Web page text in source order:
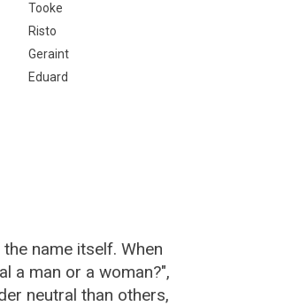
Tooke
Risto
Geraint
Eduard
name itself. When
a man or a woman?",
neutral than others,